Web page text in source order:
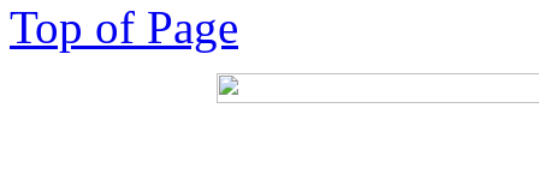
Top of Page